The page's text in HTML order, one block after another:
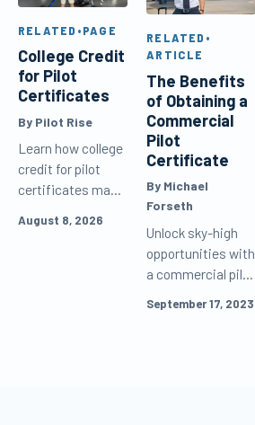
RELATED • PAGE
College Credit
for Pilot
Certificates
By Pilot Rise
Learn how college
credit for pilot
certificates may
online aviation
August 8, 2026
RELATED •
ARTICLE
The Benefits
of Obtaining a
Commercial
Pilot
Certificate
By Michael
Forseth
Unlock sky-high
opportunities with
a commercial pilot
Explore benefits
September 17, 2023